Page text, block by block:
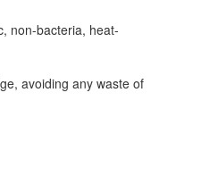
non-bacteria, heat-
avoiding any waste of